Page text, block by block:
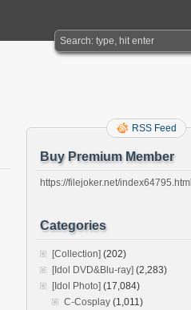
RSS Feed
Buy Premium Member
https://filejoker.net/index64795.html
Categories
[Collection] (202)
[Idol DVD&Blu-ray] (2,283)
[Idol Photo] (17,084)
C-Cosplay (1,011)